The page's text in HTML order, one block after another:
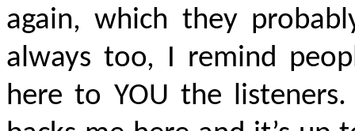
again, which they
always too, I remind
here to YOU the